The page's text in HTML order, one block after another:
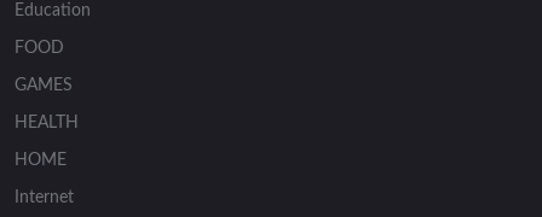
Education
FOOD
GAMES
HEALTH
HOME
Internet